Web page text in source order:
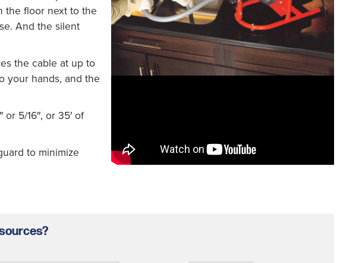
the floor next to the
And the silent
the cable at up to
your hands, and the
5/16″, or 35′ of
to minimize